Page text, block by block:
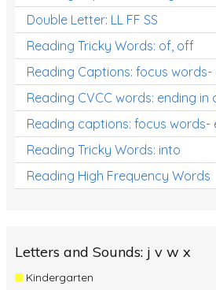
Double Letter: LL FF SS
Reading Tricky Words: of, off
Reading Captions: focus words-
Reading CVCC words: ending in
Reading captions: focus words-
Reading Tricky Words: into
Reading High Frequency Words
Letters and Sounds: j v w x
Kindergarten